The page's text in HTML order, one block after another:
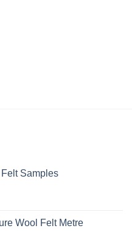
Samples
Wool Felt Metre